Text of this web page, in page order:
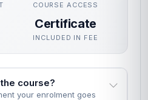
COURSE ACCESS
Certificate
INCLUDED IN FEE
course?
your enrolment goes